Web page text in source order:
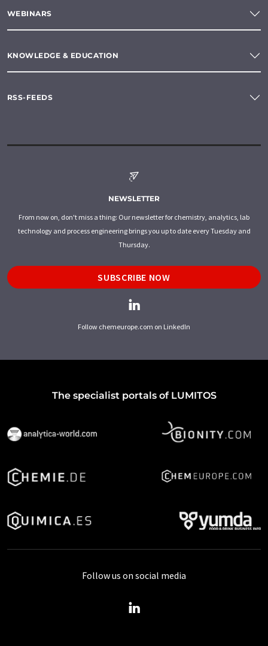
WEBINARS
KNOWLEDGE & EDUCATION
RSS-FEEDS
NEWSLETTER
From now on, don't miss a thing: Our newsletter for chemistry, analytics, lab
technology and process engineering brings you up to date every Tuesday and
Thursday.
SUBSCRIBE NOW
Follow chemeurope.com on LinkedIn
The specialist portals of LUMITOS
Follow us on social media